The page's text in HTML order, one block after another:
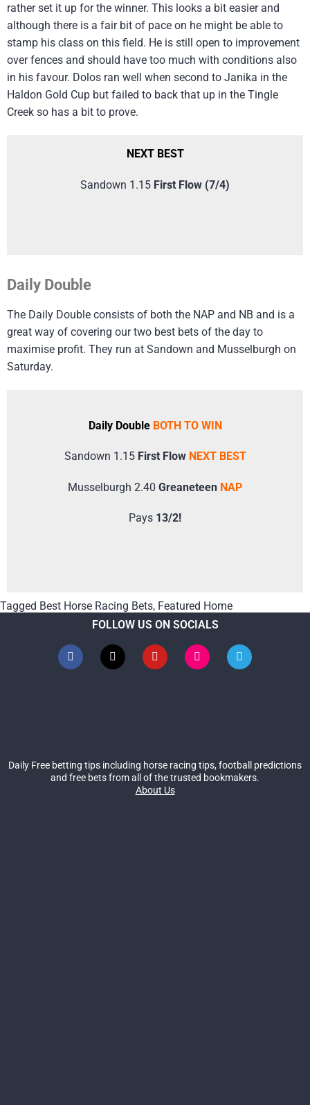
rather set it up for the winner. This looks a bit easier and
although there is a fair bit of pace on he might be able to
stamp his class on this field. He is still open to improvement
over fences and should have too much with conditions also
in his favour. Dolos ran well when second to Janika in the
Haldon Gold Cup but failed to back that up in the Tingle
Creek so has a bit to prove.
NEXT BEST
Sandown 1.15 First Flow (7/4)
Daily Double
The Daily Double consists of both the NAP and NB and is a
great way of covering our two best bets of the day to
maximise profit. They run at Sandown and Musselburgh on
Saturday.
Daily Double BOTH TO WIN
Sandown 1.15 First Flow NEXT BEST
Musselburgh 2.40 Greaneteen NAP
Pays 13/2!
Tagged Best Horse Racing Bets, Featured Home
FOLLOW US ON SOCIALS
Daily Free betting tips including horse racing tips, football predictions
and free bets from all of the trusted bookmakers.
About Us